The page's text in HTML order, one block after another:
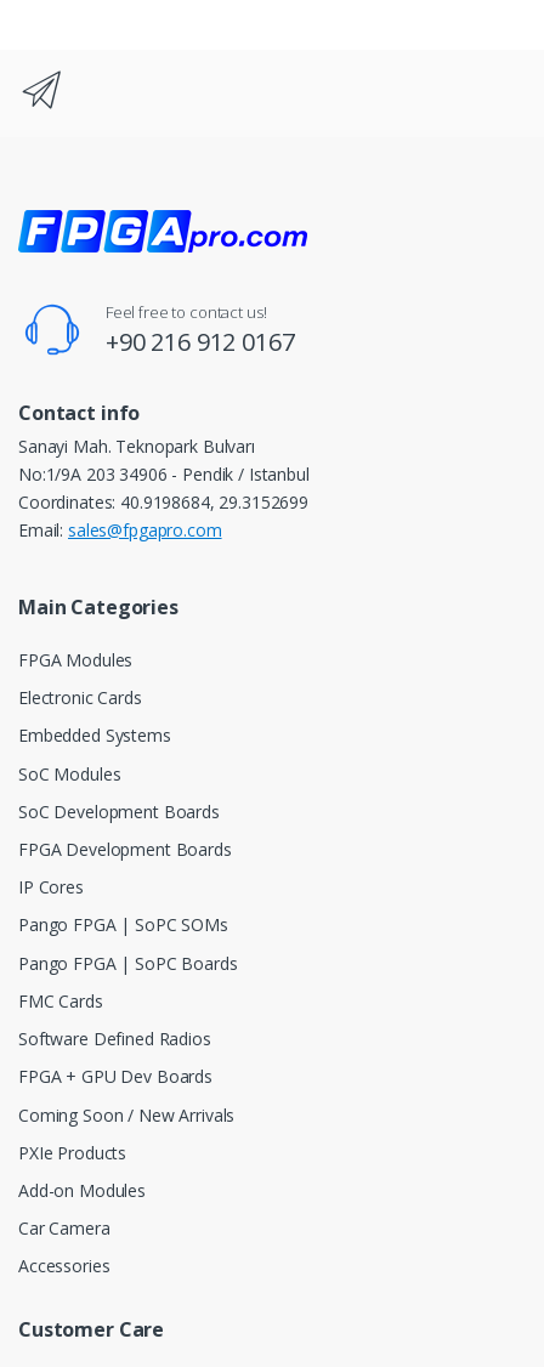
Feel free to contact us!
+90 216 912 0167
Contact info
Sanayi Mah. Teknopark Bulvarı
No:1/9A 203 34906 - Pendik / Istanbul
Coordinates: 40.9198684, 29.3152699
Email: sales@fpgapro.com
Main Categories
FPGA Modules
Electronic Cards
Embedded Systems
SoC Modules
SoC Development Boards
FPGA Development Boards
IP Cores
Pango FPGA | SoPC SOMs
Pango FPGA | SoPC Boards
FMC Cards
Software Defined Radios
FPGA + GPU Dev Boards
Coming Soon / New Arrivals
PXIe Products
Add-on Modules
Car Camera
Accessories
Customer Care